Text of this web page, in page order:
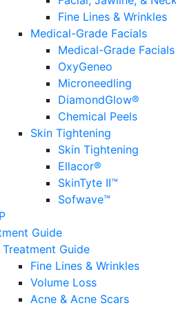
Fine Lines & Wrinkles
Medical-Grade Facials
Medical-Grade Facials
OxyGeneo
Microneedling
DiamondGlow®
Chemical Peels
Skin Tightening
Skin Tightening
Ellacor®
SkinTyte II™
Sofwave™
Guide
Treatment Guide
Fine Lines & Wrinkles
Volume Loss
Acne & Acne Scars